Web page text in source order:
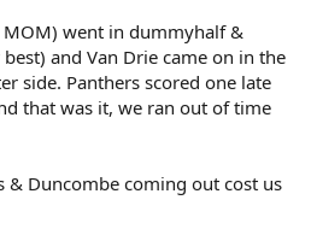
MOM) went in dummyhalf &
and Van Drie came on in the
side. Panthers scored one late
that was it, we ran out of time
& Duncombe coming out cost us